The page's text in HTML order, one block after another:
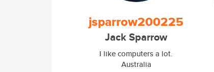
jsparrow200225
Jack Sparrow
I like computers a lot.
Australia